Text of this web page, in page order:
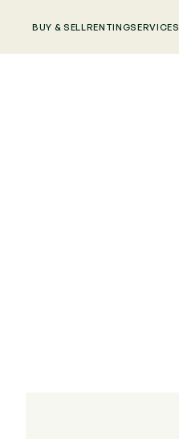
BUY & SELL RENTINGSERVICES